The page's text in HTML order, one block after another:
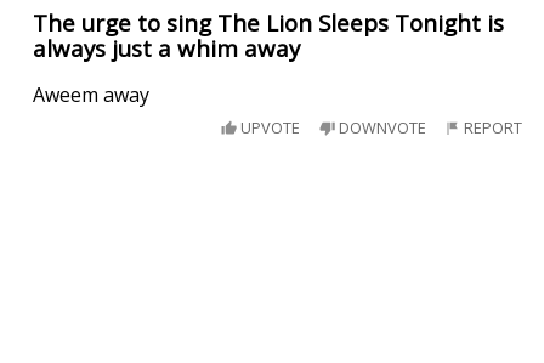
The urge to sing The Lion Sleeps Tonight is
always just a whim away
Aweem away
UPVOTE DOWNVOTE REPORT